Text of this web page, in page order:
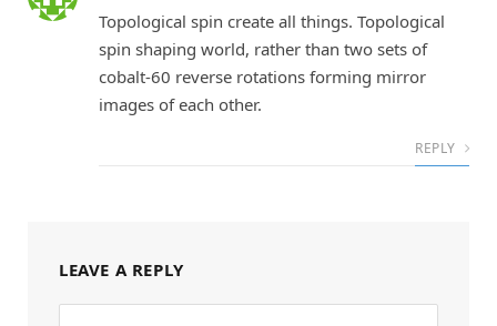
Topological spin create all things. Topological
spin shaping world, rather than two sets of
cobalt-60 reverse rotations forming mirror
images of each other.
REPLY
LEAVE A REPLY